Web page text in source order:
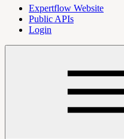
Expertflow Website
Public APIs
Login